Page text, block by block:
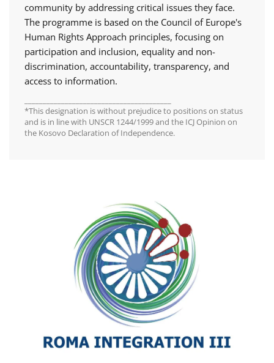
community by addressing critical issues they face.
The programme is based on the Council of Europe's
Human Rights Approach principles, focusing on
participation and inclusion, equality and non-
discrimination, accountability, transparency, and
access to information.
*This designation is without prejudice to positions on status
and is in line with UNSCR 1244/1999 and the ICJ Opinion on
the Kosovo Declaration of Independence.